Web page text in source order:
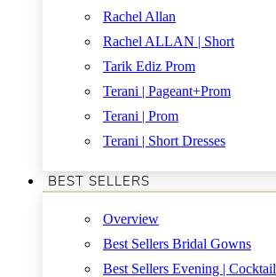
Rachel Allan
Rachel ALLAN | Short
Tarik Ediz Prom
Terani | Pageant+Prom
Terani | Prom
Terani | Short Dresses
BEST SELLERS
Overview
Best Sellers Bridal Gowns
Best Sellers Evening | Cocktail